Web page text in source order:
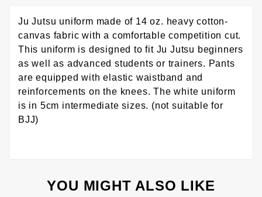
Ju Jutsu uniform made of 14 oz. heavy cotton-
canvas fabric with a comfortable competition cut.
This uniform is designed to fit Ju Jutsu beginners
as well as advanced students or trainers. Pants
are equipped with elastic waistband and
reinforcements on the knees. The white uniform
is in 5cm intermediate sizes. (not suitable for
BJJ)
YOU MIGHT ALSO LIKE